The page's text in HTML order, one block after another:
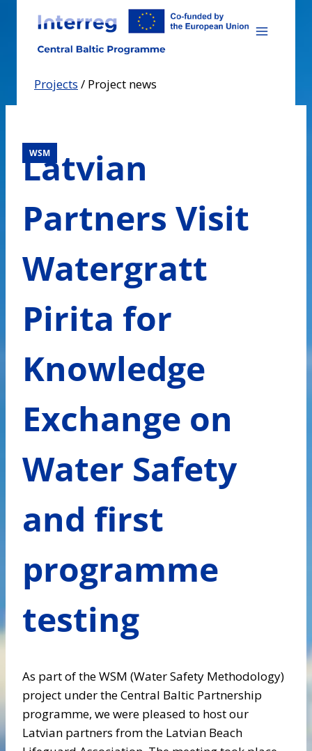
content
Projects / Project news
WSM
Latvian
Partners Visit
Watergratt
Pirita for
Knowledge
Exchange on
Water Safety
and first
programme
testing
As part of the WSM (Water Safety Methodology)
project under the Central Baltic Partnership
programme, we were pleased to host our
Latvian partners from the Latvian Beach